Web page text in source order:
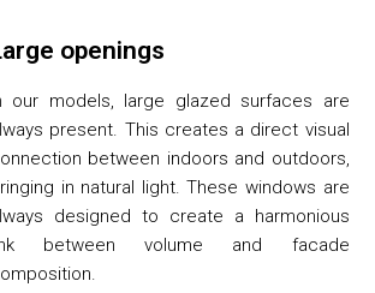
openings
our models, large glazed surfaces are
present. This creates a direct visual
between indoors and outdoors,
in natural light. These windows are
designed to create a harmonious
between volume and facade